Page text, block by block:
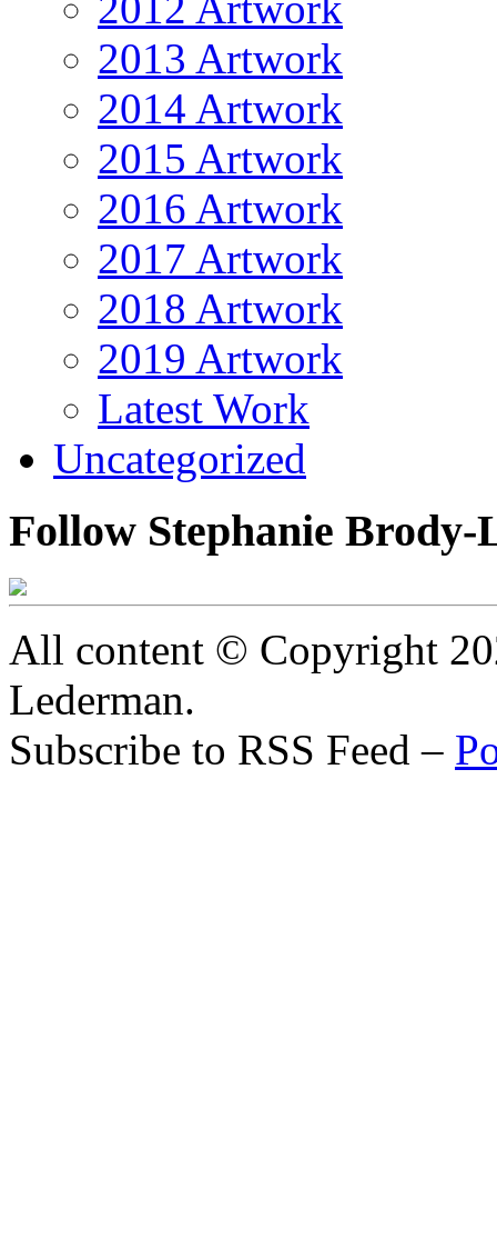
2013 Artwork
2014 Artwork
2015 Artwork
2016 Artwork
2017 Artwork
2018 Artwork
2019 Artwork
Latest Work
Uncategorized
Follow Stephanie
All content © Copyright
Lederman.
Subscribe to RSS Feed –